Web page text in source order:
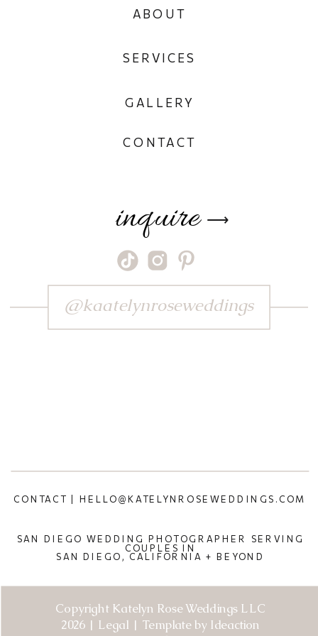
Copyright Katelyn Rose Weddings LLC
2026 | Legal | Template by Ideaction
SAN DIEGO WEDDING PHOTOGRAPHER SERVING
COUPLES IN
SAN DIEGO, CALIFORNIA + BEYOND
CONTACT | HELLO@KATELYNROSEWEDDINGS.COM
⟶
inquire
CONTACT
GALLERY
SERVICES
ABOUT
@kaatelynroseweddings